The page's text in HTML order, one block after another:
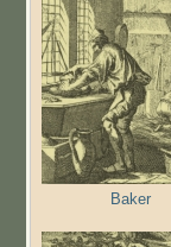
Baker